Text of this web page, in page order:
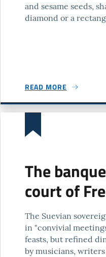
and sesame seeds,
diamond or a
READ MORE
The
court of
The Suevian
in "convivial
feasts, but refined
by musicians,